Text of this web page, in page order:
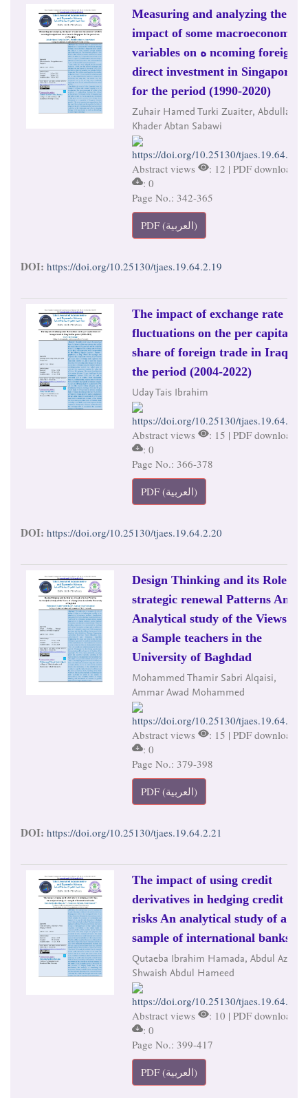
Measuring and analyzing the
impact of some macroeconomic
variables on ه ncoming foreign
direct investment in Singapore
for the period (1990-2020)
Zuhair Hamed Turki Zuaiter, Abdullah
Khader Abtan Sabawi
https://doi.org/10.25130/tjaes.19.64.2.19
Abstract views
: 12 | PDF downloads
: 0
Page No.: 342-365
PDF (العربية)
DOI: https://doi.org/10.25130/tjaes.19.64.2.19
The impact of exchange rate
fluctuations on the per capita
share of foreign trade in Iraq for
the period (2004-2022)
Uday Tais Ibrahim
https://doi.org/10.25130/tjaes.19.64.2.20
Abstract views
: 15 | PDF downloads
: 0
Page No.: 366-378
PDF (العربية)
DOI: https://doi.org/10.25130/tjaes.19.64.2.20
Design Thinking and its Role in
strategic renewal Patterns An
Analytical study of the Views of
a Sample teachers in the
University of Baghdad
Mohammed Thamir Sabri Alqaisi,
Ammar Awad Mohammed
https://doi.org/10.25130/tjaes.19.64.2.21
Abstract views
: 15 | PDF downloads
: 0
Page No.: 379-398
PDF (العربية)
DOI: https://doi.org/10.25130/tjaes.19.64.2.21
The impact of using credit
derivatives in hedging credit
risks An analytical study of a
sample of international banks
Qutaeba Ibrahim Hamada, Abdul Aziz
Shwaish Abdul Hameed
https://doi.org/10.25130/tjaes.19.64.2.22
Abstract views
: 10 | PDF downloads
: 0
Page No.: 399-417
PDF (العربية)